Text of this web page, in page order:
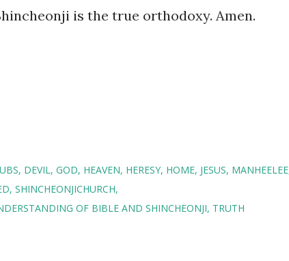
is the true orthodoxy. Amen.
DEVIL GOD HEAVEN HERESY HOME JESUS MANHEELEE
SHINCHEONJICHURCH
OF BIBLE AND SHINCHEONJI TRUTH